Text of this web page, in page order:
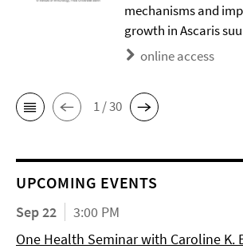
mechanisms and
growth in Ascaris
online access
1 / 30
UPCOMING EVENTS
Sep 22
3:00 PM
One Health Seminar with Caroline K.